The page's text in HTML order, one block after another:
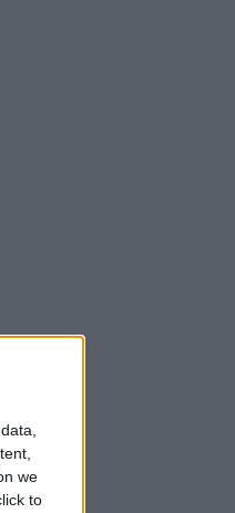
we
to